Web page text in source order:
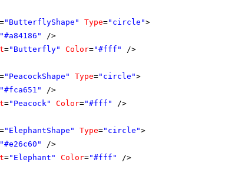
="ButterflyShape" Type="circle">
"#a84186"
/>
="Butterfly" Color="#fff"
/>
="PeacockShape" Type="circle">
"#fca651"
/>
="Peacock" Color="#fff"
/>
="ElephantShape" Type="circle">
"#e26c60"
/>
="Elephant" Color="#fff"
/>